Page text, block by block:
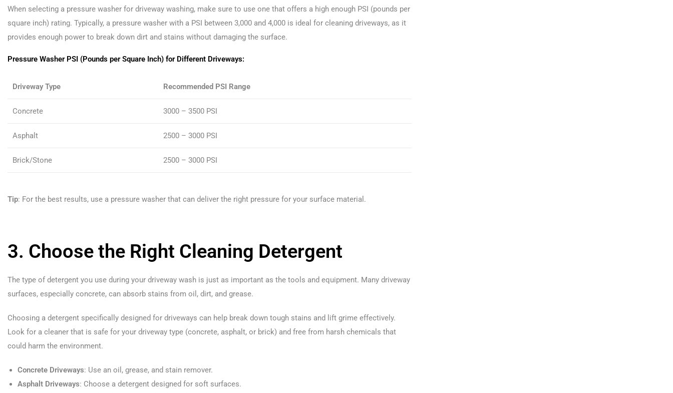
When selecting a pressure washer for driveway washing, make sure to use one that offers a high enough PSI (pounds per
square inch) rating. Typically, a pressure washer with a PSI between 3,000 and 4,000 is ideal for cleaning driveways, as it
provides enough power to break down dirt and stains without damaging the surface.
Pressure Washer PSI (Pounds per Square Inch) for Different Driveways:
Driveway Type Recommended PSI Range
Concrete 3000 – 3500 PSI
Asphalt 2500 – 3000 PSI
Brick/Stone 2500 – 3000 PSI
Tip: For the best results, use a pressure washer that can deliver the right pressure for your surface material.
3. Choose the Right Cleaning Detergent
The type of detergent you use during your driveway wash is just as important as the tools and equipment. Many driveway
surfaces, especially concrete, can absorb stains from oil, dirt, and grease.
Choosing a detergent specifically designed for driveways can help break down tough stains and lift grime effectively.
Look for a cleaner that is safe for your driveway type (concrete, asphalt, or brick) and free from harsh chemicals that
could harm the environment.
Concrete Driveways: Use an oil, grease, and stain remover.
Asphalt Driveways: Choose a detergent designed for soft surfaces.